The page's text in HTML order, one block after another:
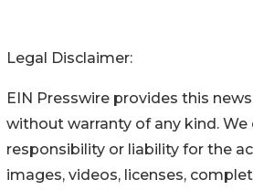
Legal Disclaimer:
EIN Presswire provides this
without warranty of any kind.
responsibility or liability for the
images, videos, licenses,